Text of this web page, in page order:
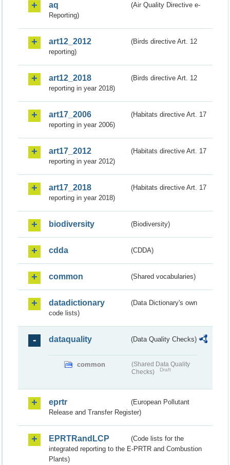
aq
(Air Quality Directive e-
Reporting)
art12_2012
(Birds directive Art. 12
reporting)
art12_2018
(Birds directive Art. 12
reporting in year 2018)
art17_2006
(Habitats directive Art. 17
reporting in year 2006)
art17_2012
(Habitats directive Art. 17
reporting in year 2012)
art17_2018
(Habitats directive Art. 17
reporting in year 2018)
biodiversity (Biodiversity)
cdda (CDDA)
common (Shared vocabularies)
datadictionary
(Data Dictionary's own
code lists)
dataquality (Data Quality Checks)
common
(Shared Data Quality
Checks)
Draft
eprtr
(European Pollutant
Release and Transfer Register)
EPRTRandLCP
(Code lists for the
integrated reporting to the E-PRTR and Combustion
Plants)